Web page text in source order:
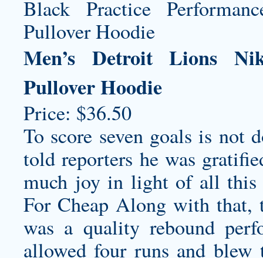
Men’s Detroit Lions
Pullover Hoodie
Price: $36.50
To score seven goals is not
told reporters he was
much joy in light of all this
For Cheap Along with that,
was a quality rebound
allowed four runs and blew